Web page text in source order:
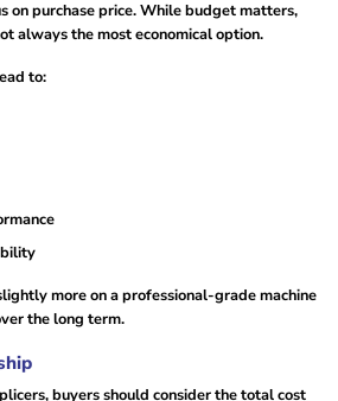
on purchase price. While budget matters,
always the most economical option.
to:
more on a professional-grade machine
the long term.
buyers should consider the total cost